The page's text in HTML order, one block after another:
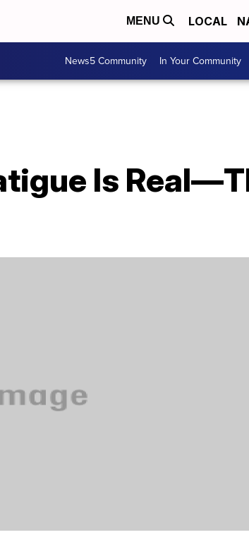
MENU LOCAL
News5 Community In Your Community
Is